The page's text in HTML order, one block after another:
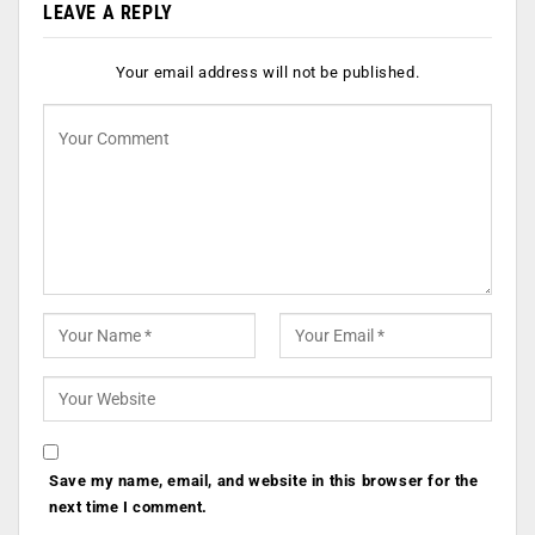
LEAVE A REPLY
Your email address will not be published.
Save my name, email, and website in this browser for the
next time I comment.